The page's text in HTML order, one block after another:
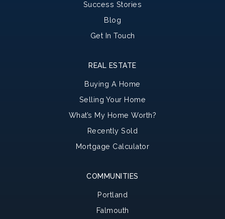
Success Stories
Blog
Get In Touch
COMMUNITIES
Portland
Falmouth
REAL ESTATE
Buying A Home
Selling Your Home
What’s My Home Worth?
Recently Sold
Mortgage Calculator